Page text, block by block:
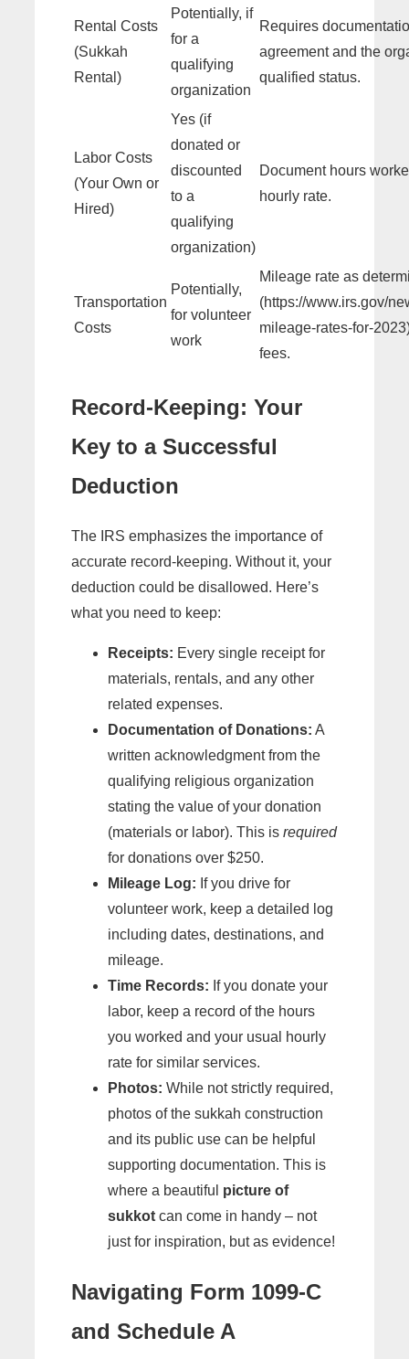
Rental Costs
(Sukkah
Rental)
Potentially, if
for a
qualifying
organization
Requires
agreement and the
qualified status.
Labor Costs
(Your Own or
Hired)
Yes (if
donated or
discounted
to a
qualifying
organization)
Document hours
hourly rate.
Transportation
Costs
Potentially,
for volunteer
work
Mileage rate as
(https://www.irs.gov/
mileage-rates-for-
fees.
Record-Keeping: Your
Key to a Successful
Deduction
The IRS emphasizes the importance of
accurate record-keeping. Without it, your
deduction could be disallowed. Here’s
what you need to keep:
Receipts: Every single receipt for
materials, rentals, and any other
related expenses.
Documentation of Donations: A
written acknowledgment from the
qualifying religious organization
stating the value of your donation
(materials or labor). This is required
for donations over $250.
Mileage Log: If you drive for
volunteer work, keep a detailed log
including dates, destinations, and
mileage.
Time Records: If you donate your
labor, keep a record of the hours
you worked and your usual hourly
rate for similar services.
Photos: While not strictly required,
photos of the sukkah construction
and its public use can be helpful
supporting documentation. This is
where a beautiful picture of
sukkot can come in handy – not
just for inspiration, but as evidence!
Navigating Form 1099-C
and Schedule A